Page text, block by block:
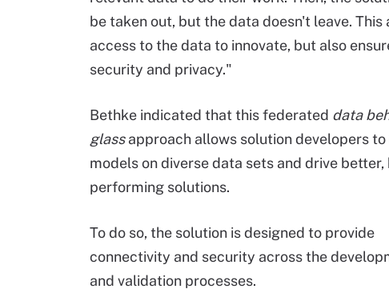
be taken out, but the data doesn't leave. This
access to the data to innovate, but also
security and privacy."
Bethke indicated that this federated data
glassapproach allows solution developers
models on diverse data sets and drive better,
performing solutions.
To do so, the solution is designed to provide
connectivity and security across the
and validation processes.